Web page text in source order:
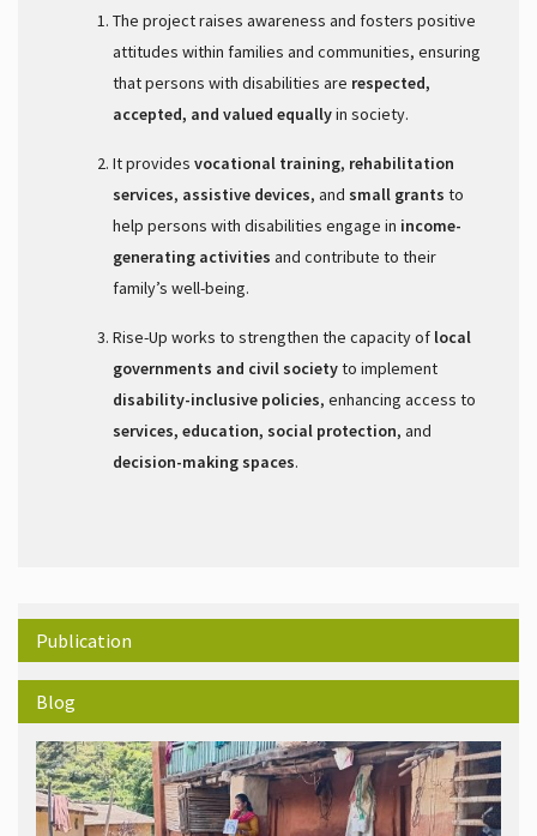
The project raises awareness and fosters positive
attitudes within families and communities, ensuring
that persons with disabilities are respected,
accepted, and valued equallyin society.
It providesvocational training, rehabilitation
services, assistive devices, and small grants to
help persons with disabilities engage in income-
generating activities and contribute to their
family’s well-being.
Rise-Up works to strengthen the capacity of local
governments and civil societyto implement
disability-inclusive policies, enhancing access to
services, education, social protection, and
decision-making spaces.
Publication
Blog